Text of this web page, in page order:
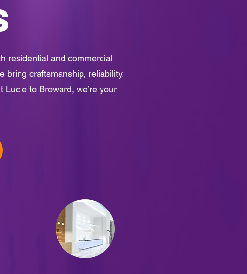
residential and commercial
bring craftsmanship, reliability,
to Broward, we’re your